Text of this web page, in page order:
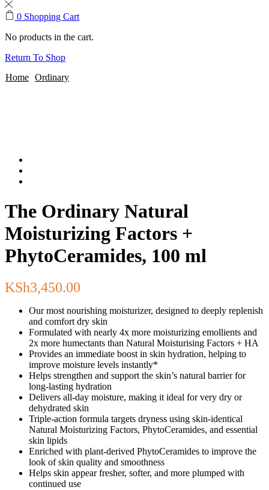
0 Shopping Cart
No products in the cart.
Return To Shop
Home Ordinary
The Ordinary Natural
Moisturizing Factors +
PhytoCeramides, 100 ml
KSh3,450.00
Our most nourishing moisturizer, designed to deeply replenish
and comfort dry skin
Formulated with nearly 4x more moisturizing emollients and
2x more humectants than Natural Moisturising Factors + HA
Provides an immediate boost in skin hydration, helping to
improve moisture levels instantly*
Helps strengthen and support the skin’s natural barrier for
long-lasting hydration
Delivers all-day moisture, making it ideal for very dry or
dehydrated skin
Triple-action formula targets dryness using skin-identical
Natural Moisturizing Factors, PhytoCeramides, and essential
skin lipids
Enriched with plant-derived PhytoCeramides to improve the
look of skin quality and smoothness
Helps skin appear fresher, softer, and more plumped with
continued use